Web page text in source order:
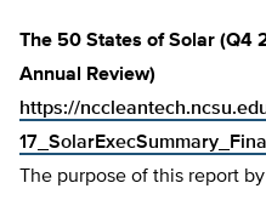
The 50 States of Solar (Q4
Annual Review)
https://
The purpose of this report